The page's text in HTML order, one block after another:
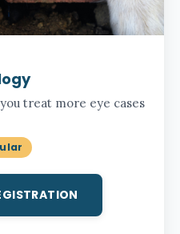
treat more eye cases